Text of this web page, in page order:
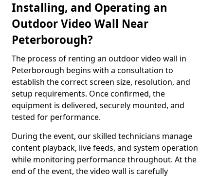
Installing, and Operating an
Outdoor Video Wall Near
Peterborough?
The process of renting an outdoor video wall in
Peterborough begins with a consultation to
establish the correct screen size, resolution, and
setup requirements. Once confirmed, the
equipment is delivered, securely mounted, and
tested for performance.
During the event, our skilled technicians manage
content playback, live feeds, and system operation
while monitoring performance throughout. At the
end of the event, the video wall is carefully